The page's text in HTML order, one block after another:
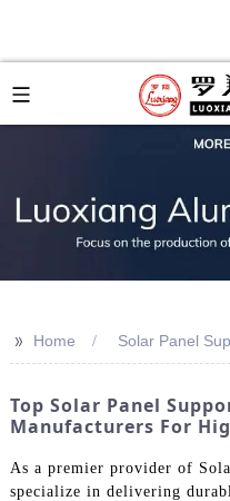
>> Home Solar Panel
Top Solar Panel
Manufacturers For
As a premier provider of
specialize in delivering